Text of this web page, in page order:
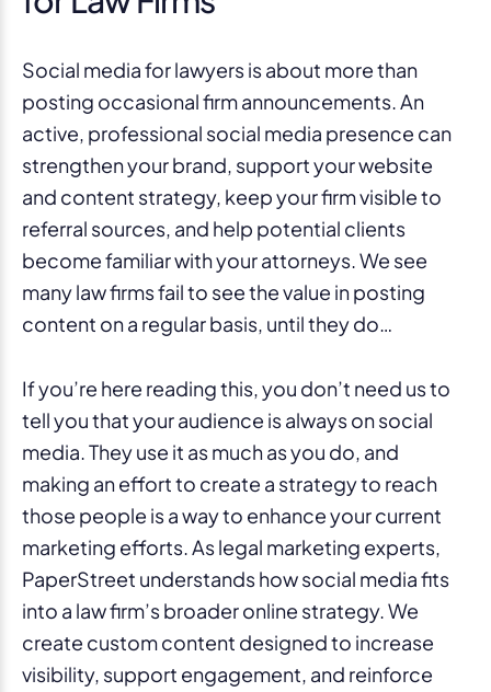
Social media for lawyers is about more than
posting occasional firm announcements. An
active, professional social media presence can
strengthen your brand, support your website
and content strategy, keep your firm visible to
referral sources, and help potential clients
become familiar with your attorneys. We see
many law firms fail to see the value in posting
content on a regular basis, until they do…
If you’re here reading this, you don’t need us to
tell you that your audience is always on social
media. They use it as much as you do, and
making an effort to create a strategy to reach
those people is a way to enhance your current
marketing efforts. As legal marketing experts,
PaperStreet understands how social media fits
into a law firm’s broader online strategy. We
create custom content designed to increase
visibility, support engagement, and reinforce